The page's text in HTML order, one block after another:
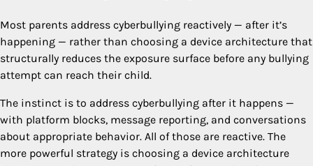
Most parents address cyberbullying reactively — after it’s
happening — rather than choosing a device architecture that
structurally reduces the exposure surface before any bullying
attempt can reach their child.
The instinct is to address cyberbullying after it happens —
with platform blocks, message reporting, and conversations
about appropriate behavior. All of those are reactive. The
more powerful strategy is choosing a device architecture